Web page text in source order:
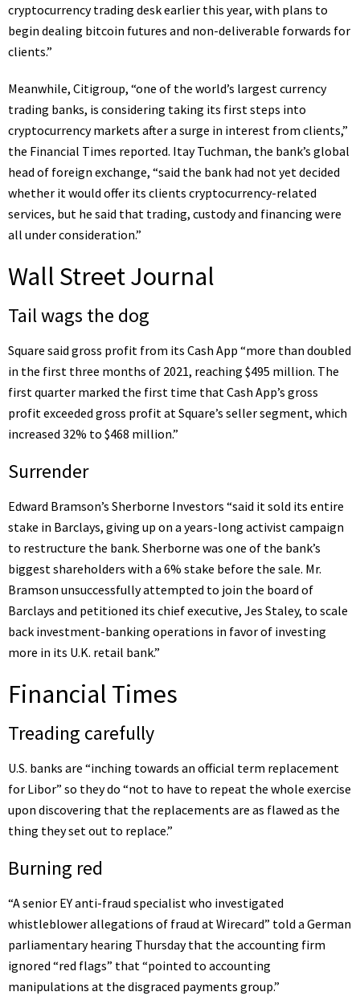
cryptocurrency trading desk earlier this year, with plans to
begin dealing bitcoin futures and non-deliverable forwards for
clients.”
Meanwhile, Citigroup, “one of the world’s largest currency
trading banks, is considering taking its first steps into
cryptocurrency markets after a surge in interest from clients,”
the Financial Times reported. Itay Tuchman, the bank’s global
head of foreign exchange, “said the bank had not yet decided
whether it would offer its clients cryptocurrency-related
services, but he said that trading, custody and financing were
all under consideration.”
Wall Street Journal
Tail wags the dog
Square said gross profit from its Cash App “more than doubled
in the first three months of 2021, reaching $495 million. The
first quarter marked the first time that Cash App’s gross
profit exceeded gross profit at Square’s seller segment, which
increased 32% to $468 million.”
Surrender
Edward Bramson’s Sherborne Investors “said it sold its entire
stake in Barclays, giving up on a years-long activist campaign
to restructure the bank. Sherborne was one of the bank’s
biggest shareholders with a 6% stake before the sale. Mr.
Bramson unsuccessfully attempted to join the board of
Barclays and petitioned its chief executive, Jes Staley, to scale
back investment-banking operations in favor of investing
more in its U.K. retail bank.”
Financial Times
Treading carefully
U.S. banks are “inching towards an official term replacement
for Libor” so they do “not to have to repeat the whole exercise
upon discovering that the replacements are as flawed as the
thing they set out to replace.”
Burning red
“A senior EY anti-fraud specialist who investigated
whistleblower allegations of fraud at Wirecard” told a German
parliamentary hearing Thursday that the accounting firm
ignored “red flags” that “pointed to accounting
manipulations at the disgraced payments group.”